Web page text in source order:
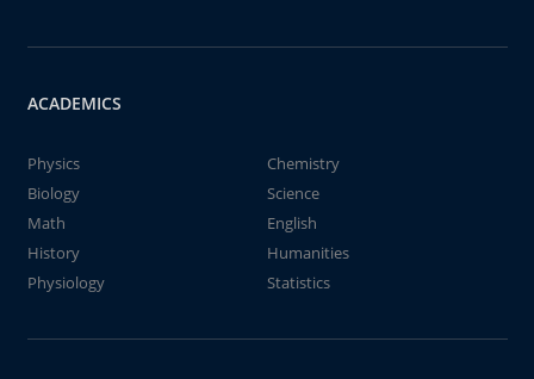
ACADEMICS
Physics
Chemistry
Biology
Science
Math
English
History
Humanities
Physiology
Statistics